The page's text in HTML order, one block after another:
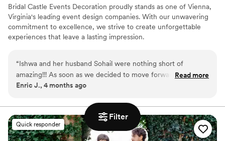
Filter
Bridal Castle Events Decoration proudly stands as one of Vienna,
Virginia's leading event design companies. With our unwavering
commitment to excellence, we strive to create unforgettable
experiences that leave a lasting impression.
“Ishwa and her husband Sohail were nothing short of
amazing!!! As soon as we decided to move forward with
hiring Bridal castle events , I was able to just let go of the
her pictures of what we liked and what our vision was and
she brought it to life. With covid, there were a few bumps
along the way and she was right by my side the entire time
Read more
Enric J., 4 months ago
Quick responder